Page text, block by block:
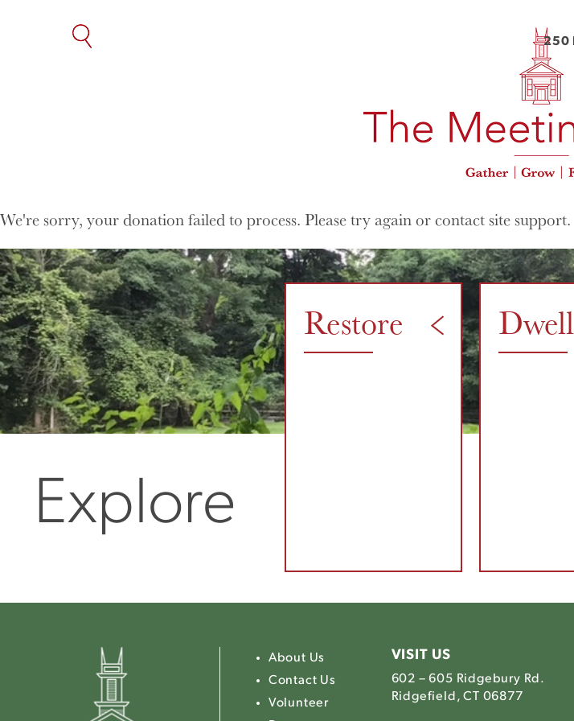
250
We're sorry, your donation failed to process. Please try again or contact site support.
Explore
Restore Dwell
About Us
Contact Us
Volunteer
VISIT US
602 – 605 Ridgebury Rd.
Ridgefield, CT 06877